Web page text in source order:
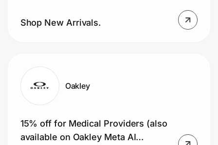
Shop New Arrivals.
Oakley
15% off for Medical Providers (also
available on Oakley Meta AI